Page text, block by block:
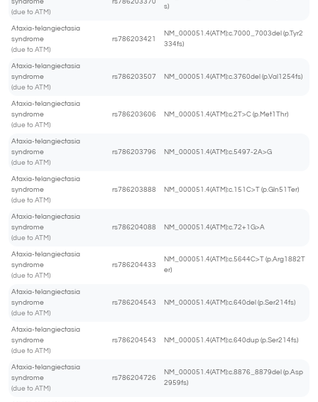
syndrome
(due to ATM)
rs786203370
s)
Ataxia-telangiectasia
syndrome
(due to ATM)
rs786203421
NM_000051.4(ATM):c.7000_7003del (p.Tyr2
334fs)
Ataxia-telangiectasia
syndrome
(due to ATM)
rs786203507 NM_000051.4(ATM):c.3760del (p.Val1254fs)
Ataxia-telangiectasia
syndrome
(due to ATM)
rs786203606 NM_000051.4(ATM):c.2T>C (p.Met1Thr)
Ataxia-telangiectasia
syndrome
(due to ATM)
rs786203796 NM_000051.4(ATM):c.5497-2A>G
Ataxia-telangiectasia
syndrome
(due to ATM)
rs786203888 NM_000051.4(ATM):c.151C>T (p.Gln51Ter)
Ataxia-telangiectasia
syndrome
(due to ATM)
rs786204088 NM_000051.4(ATM):c.72+1G>A
Ataxia-telangiectasia
syndrome
(due to ATM)
rs786204433
NM_000051.4(ATM):c.5644C>T (p.Arg1882T
er)
Ataxia-telangiectasia
syndrome
(due to ATM)
rs786204543 NM_000051.4(ATM):c.640del (p.Ser214fs)
Ataxia-telangiectasia
syndrome
(due to ATM)
rs786204543 NM_000051.4(ATM):c.640dup (p.Ser214fs)
Ataxia-telangiectasia
syndrome
(due to ATM)
rs786204726
NM_000051.4(ATM):c.8876_8879del (p.Asp
2959fs)